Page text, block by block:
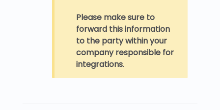
Please make sure to
forward this information
to the party within your
company responsible for
integrations.